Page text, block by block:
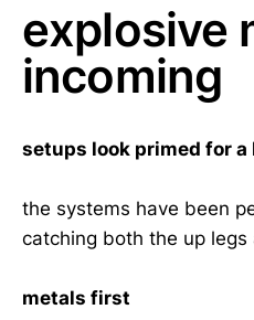
explosive
incoming
setups look primed for a
the systems have been
catching both the up
metals first